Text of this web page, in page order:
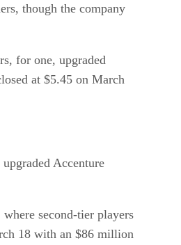
though the company
for one, upgraded
at $5.45 on March
Accenture
second-tier players
18 with an $86 million